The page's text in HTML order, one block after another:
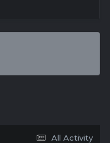
All Activity